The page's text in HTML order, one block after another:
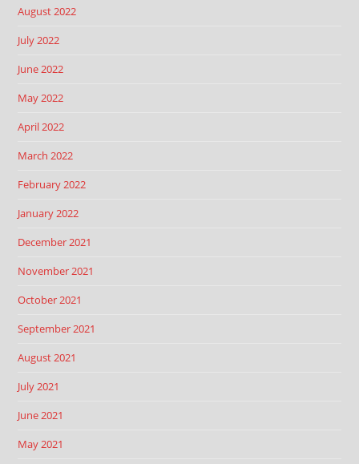
August 2022
July 2022
June 2022
May 2022
April 2022
March 2022
February 2022
January 2022
December 2021
November 2021
October 2021
September 2021
August 2021
July 2021
June 2021
May 2021